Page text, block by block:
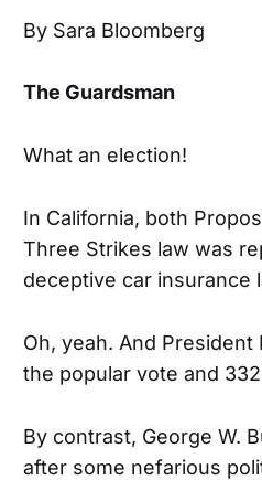
By Sara Bloomberg
The Guardsman
What an election!
In California, both
Three Strikes law was
deceptive car insurance
Oh, yeah. And
the popular vote and
By contrast, George W.
after some nefarious